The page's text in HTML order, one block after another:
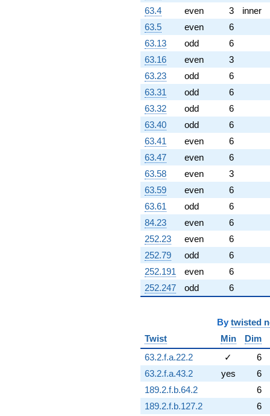
63.4
even 3
inner
63.5
even
6
63.13
odd
6
63.16
even
3
63.23
odd
6
63.31
odd
6
63.32
odd
6
63.40
odd
6
63.41
even
6
63.47
even
6
63.58
even
3
63.59
even
6
63.61
odd
6
84.23
even
6
252.23
even
6
252.79
odd
6
252.191
even
6
252.247
odd 6
By twisted
Twist
Min Dim
63.2.f.a.22.2
✓ 6
63.2.f.a.43.2
yes 6
189.2.f.b.64.2
6
189.2.f.b.127.2
6